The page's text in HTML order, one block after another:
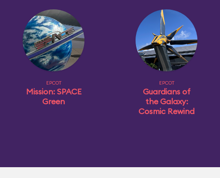
EPCOT
Mission: SPACE
Green
EPCOT
Guardians of
the Galaxy:
Cosmic Rewind